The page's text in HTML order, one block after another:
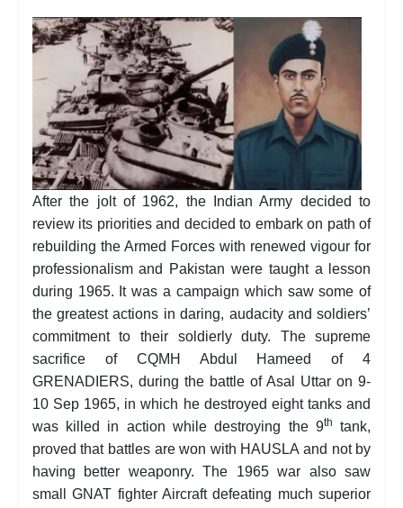
After the jolt of 1962, the Indian Army decided to
review its priorities and decided to embark on path of
rebuilding the Armed Forces with renewed vigour for
professionalism and Pakistan were taught a lesson
during 1965. It was a campaign which saw some of
the greatest actions in daring, audacity and soldiers’
commitment to their soldierly duty. The supreme
sacrifice of CQMH Abdul Hameed of 4
GRENADIERS, during the battle of Asal Uttar on 9-
10 Sep 1965, in which he destroyed eight tanks and
was killed in action while destroying the 9th
tank,
proved that battles are won with HAUSLA and not by
having better weaponry. The 1965 war also saw
small GNAT fighter Aircraft defeating much superior